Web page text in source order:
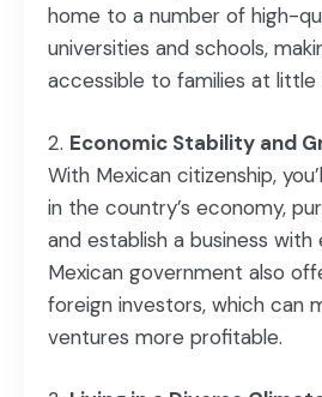
home to a number of high-
universities and schools,
accessible to families at little
Economic Stability and
With Mexican citizenship,
in the country’s economy,
and establish a business with
Mexican government also
foreign investors, which can
ventures more profitable.